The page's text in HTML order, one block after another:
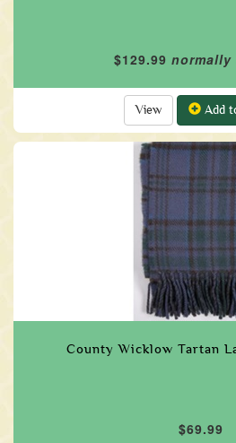
$129.99 normally
View Add
County Wicklow Tartan
$69.99